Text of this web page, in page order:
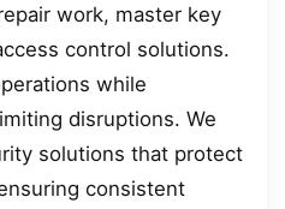
work, master key
control solutions.
while
disruptions. We
solutions that protect
consistent